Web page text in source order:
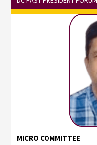
MICRO COMMITTEE